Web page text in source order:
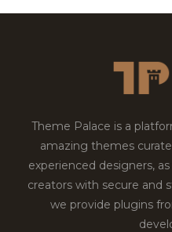
Theme Palace is a
amazing themes
experienced designers,
creators with secure and
we provide plugins